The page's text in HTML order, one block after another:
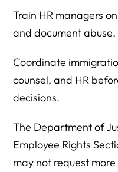
Train HR managers
and document abuse.
Coordinate
counsel, and HR
decisions.
The Department of
Employee Rights
may not request